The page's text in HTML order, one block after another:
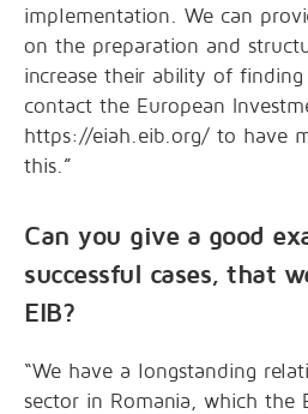
implementation. We can
on the preparation and
increase their ability of
contact the European
https://eiah.eib.org/ to have
this.”
Can you give a good
successful cases, that
EIB?
“We have a longstanding
sector in Romania, which the